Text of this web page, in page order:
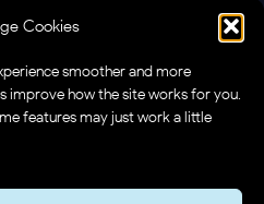
Cookies
smoother and more
improve how the site works for you.
features may just work a little